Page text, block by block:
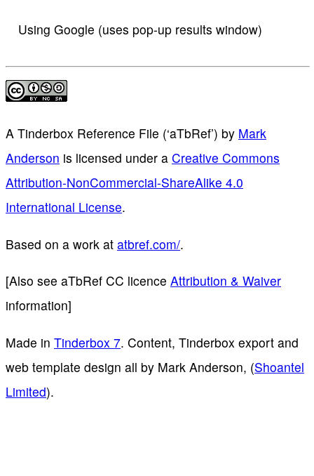
Using Google (uses pop-up results window)
A Tinderbox Reference File (‘aTbRef’) by Mark
Anderson is licensed under a Creative Commons
Attribution-NonCommercial-ShareAlike 4.0
International License.
Based on a work at atbref.com/.
[Also see aTbRef CC licence Attribution & Waiver
information]
Made in Tinderbox 7. Content, Tinderbox export and
web template design all by Mark Anderson, (Shoantel
Limited).